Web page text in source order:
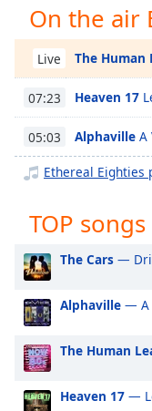
Chapters
Chapters
Descriptions
descriptions
off,
selected
captions
opens
captions
settings
dialog
captions
off
On the air
Live The Human
07:23 Heaven 17
05:03 Alphaville A
Ethereal Eighties
TOP
The Cars —
Alphaville — A
The Human
Heaven 17 —